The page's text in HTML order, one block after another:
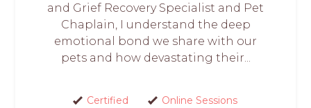
and Grief Recovery Specialist and Pet
Chaplain, I understand the deep
emotional bond we share with our
pets and how devastating their...
Certified Online Sessions